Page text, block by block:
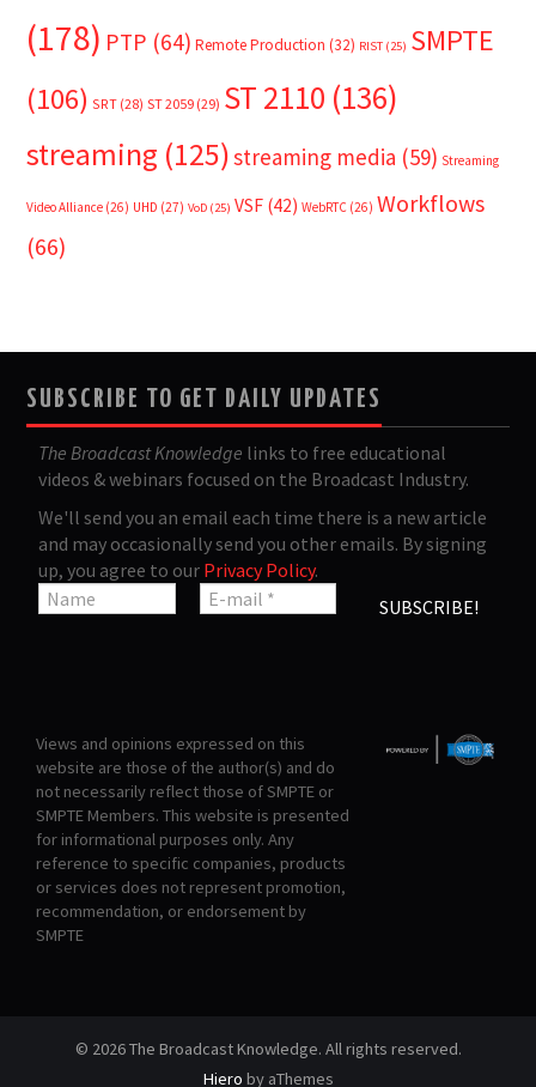
(178) PTP (64) Remote Production (32) RIST (25) SMPTE
(106) SRT (28) ST 2059 (29) ST 2110 (136)
streaming (125)streaming media (59) Streaming
Video Alliance (26) UHD (27) VoD (25) VSF (42) WebRTC (26) Workflows
(66)
SUBSCRIBE TO GET DAILY UPDATES
The Broadcast Knowledge links to free educational
videos & webinars focused on the Broadcast Industry.
We'll send you an email each time there is a new article
and may occasionally send you other emails. By signing
up, you agree to our Privacy Policy.
Views and opinions expressed on this
website are those of the author(s) and do
not necessarily reflect those of SMPTE or
SMPTE Members. This website is presented
for informational purposes only. Any
reference to specific companies, products
or services does not represent promotion,
recommendation, or endorsement by
SMPTE
© 2026 The Broadcast Knowledge. All rights reserved.
Hiero by aThemes